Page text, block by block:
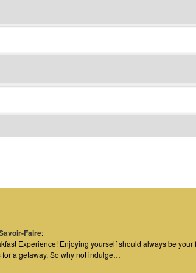
Faire:
Experience! Enjoying yourself should always be your
for a getaway. So why not indulge…